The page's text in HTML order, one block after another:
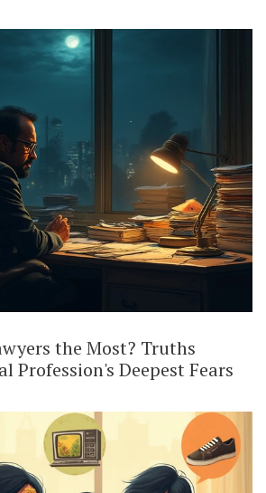
the Most? Truths
Profession's Deepest Fears